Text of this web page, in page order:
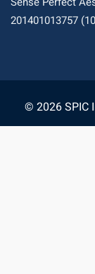
201401013757
© 2026 SPIC